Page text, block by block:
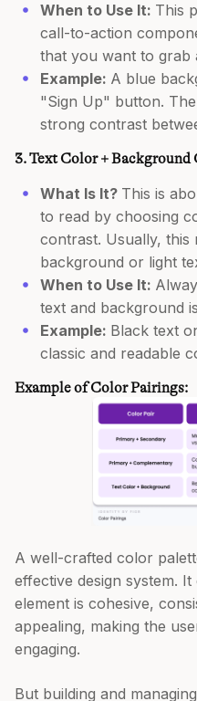
When to Use It: This
call-to-action
that you want to grab
Example: A blue
"Sign Up" button.
strong contrast
3. Text Color + Background
What Is It? This is
to read by choosing
contrast. Usually, this
background or light
When to Use It:
text and background
Example: Black text
classic and readable
Example of Color Pairings:
A well-crafted color
effective design system.
element is cohesive,
appealing, making the
engaging.
But building and